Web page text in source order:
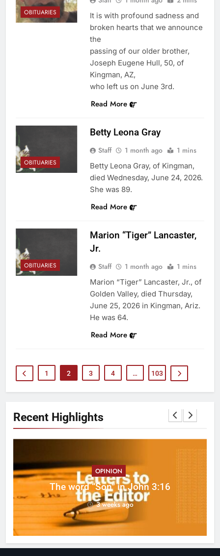
Recent Highlights
OPINION
The word “Son” in John 3:16
3 weeks ago
OBITUARIES
It is with profound sadness and
broken hearts that we announce
the
passing of our older brother,
Joseph Eugene Hull, 50, of
Kingman, AZ,
who left us on June 3rd.
Read More
OBITUARIES
Betty Leona Gray
Staff 1 month ago 1 mins
Betty Leona Gray, of Kingman,
died Wednesday, June 24, 2026.
She was 89.
Read More
OBITUARIES
Marion “Tiger” Lancaster,
Jr.
Staff 1 month ago 1 mins
Marion “Tiger” Lancaster, Jr., of
Golden Valley, died Thursday,
June 25, 2026 in Kingman, Ariz.
He was 64.
Read More
1 2 3 4 … 103